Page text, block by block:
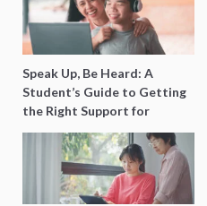
Speak Up, Be Heard: A
Student’s Guide to Getting
the Right Support for
Special Needs Learning